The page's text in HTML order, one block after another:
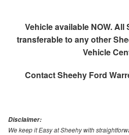
Vehicle available NOW.
transferable to any other
Vehicle
ContactSheehy Ford
Disclaimer:
We keep it Easy at Sheehy with